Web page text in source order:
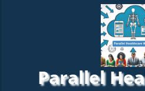
Parallel